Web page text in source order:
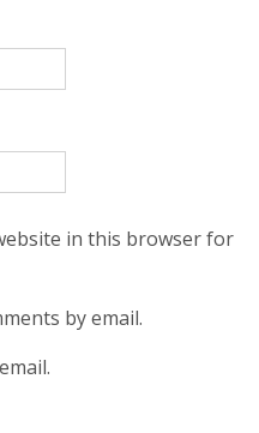
in this browser for
by email.